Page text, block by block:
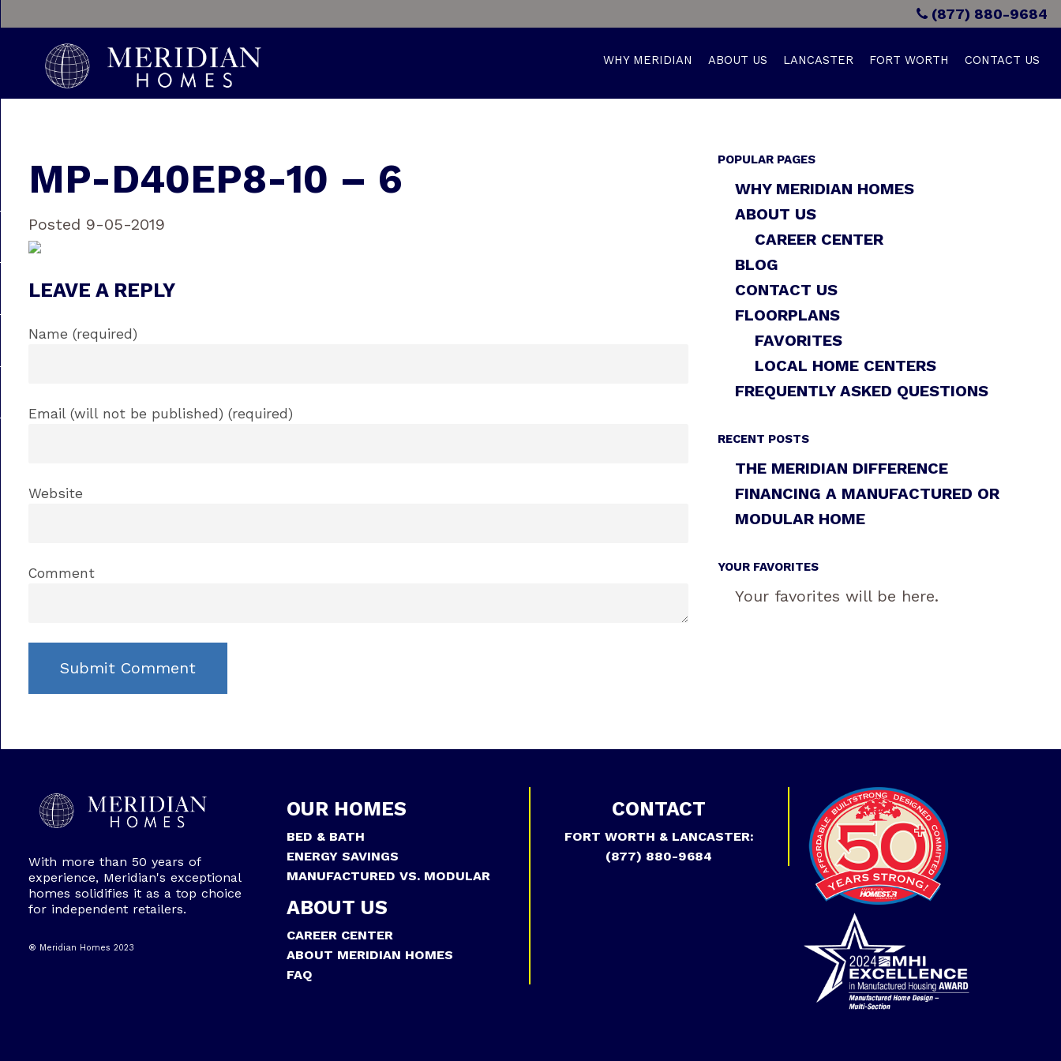
(877) 880-9684
WHY MERIDIAN ABOUT US LANCASTER FORT WORTH CONTACT US
MP-D40EP8-10 – 6
Posted 9-05-2019
LEAVE A REPLY
Name (required)
Email (will not be published) (required)
Website
Comment
POPULAR PAGES
WHY MERIDIAN HOMES
ABOUT US
CAREER CENTER
BLOG
CONTACT US
FLOORPLANS
FAVORITES
LOCAL HOME CENTERS
FREQUENTLY ASKED QUESTIONS
RECENT POSTS
THE MERIDIAN DIFFERENCE
FINANCING A MANUFACTURED OR
MODULAR HOME
YOUR FAVORITES
Your favorites will be here.
With more than 50 years of
experience, Meridian's exceptional
homes solidifies it as a top choice
for independent retailers.
® Meridian Homes 2023
OUR HOMES
BED & BATH
ENERGY SAVINGS
MANUFACTURED VS. MODULAR
ABOUT US
CAREER CENTER
ABOUT MERIDIAN HOMES
FAQ
CONTACT
FORT WORTH & LANCASTER:
(877) 880-9684